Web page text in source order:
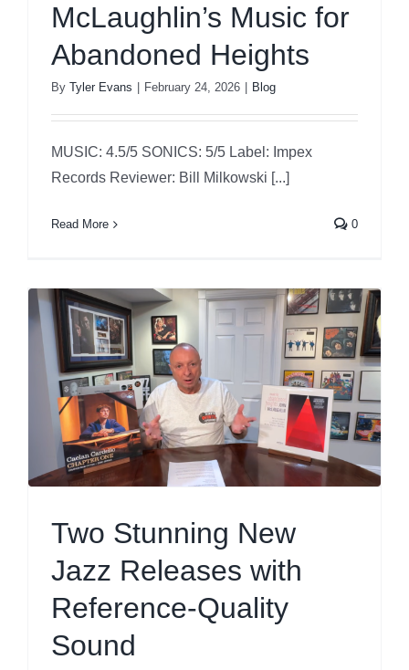
McLaughlin’s Music for
Abandoned Heights
By Tyler Evans February 24, 2026 Blog
MUSIC: 4.5/5 SONICS: 5/5 Label: Impex
Records Reviewer: Bill Milkowski [...]
Read More 0
Two Stunning New
Jazz Releases with
Reference-Quality
Sound